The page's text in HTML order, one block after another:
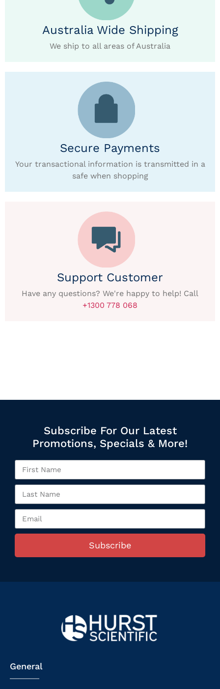
Australia Wide Shipping
We ship to all areas of Australia
Secure Payments
Your transactional information is transmitted in a
safe when shopping
Support Customer
Have any questions? We're happy to help! Call
+1300 778 068
Subscribe For Our Latest
Promotions, Specials & More!
Subscribe
General